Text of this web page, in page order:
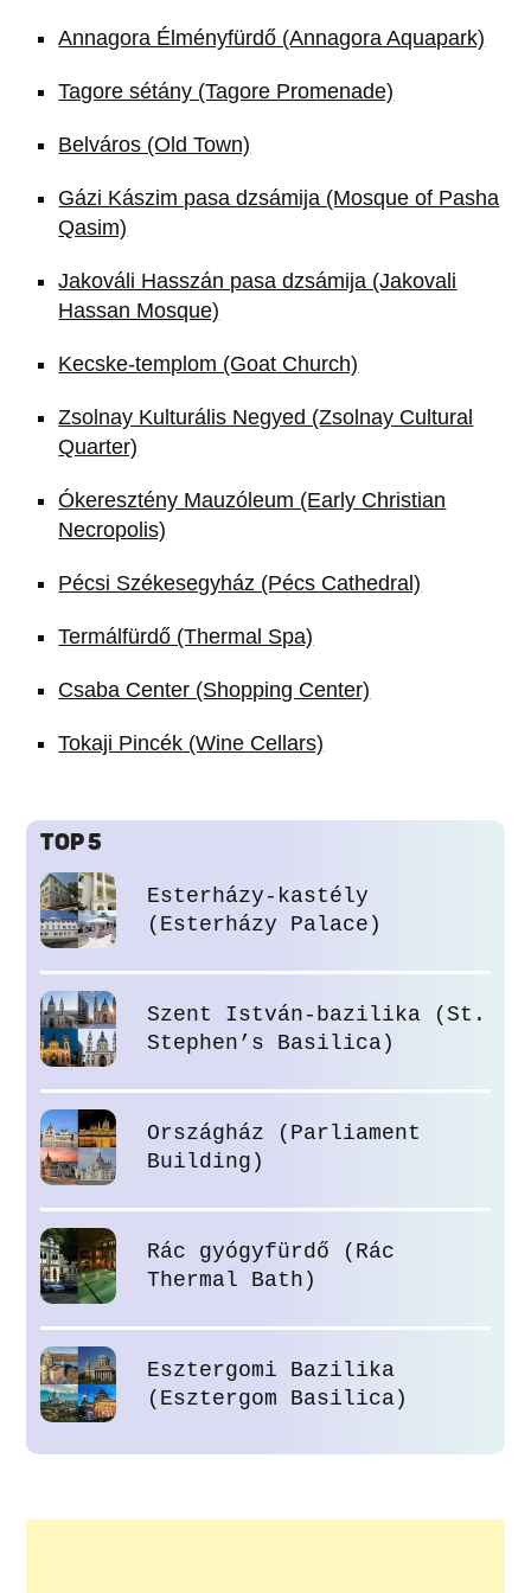
Annagora Élményfürdő (Annagora Aquapark)
Tagore sétány (Tagore Promenade)
Belváros (Old Town)
Gázi Kászim pasa dzsámija (Mosque of Pasha
Qasim)
Jakováli Hasszán pasa dzsámija (Jakovali
Hassan Mosque)
Kecske-templom (Goat Church)
Zsolnay Kulturális Negyed (Zsolnay Cultural
Quarter)
Ókeresztény Mauzóleum (Early Christian
Necropolis)
Pécsi Székesegyház (Pécs Cathedral)
Termálfürdő (Thermal Spa)
Csaba Center (Shopping Center)
Tokaji Pincék (Wine Cellars)
TOP 5
Esterházy-kastély
(Esterházy Palace)
Szent István-bazilika (St.
Stephen’s Basilica)
Országház (Parliament
Building)
Rác gyógyfürdő (Rác
Thermal Bath)
Esztergomi Bazilika
(Esztergom Basilica)